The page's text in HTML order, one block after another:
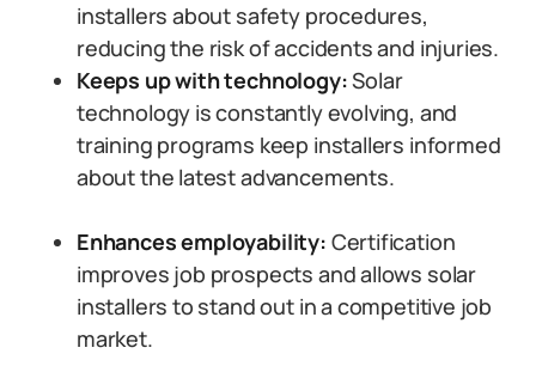
installers about safety procedures,
reducing the risk of accidents and injuries.
Keeps up with technology:Solar
technology is constantly evolving, and
training programs keep installers informed
about the latest advancements.
Enhances employability: Certification
improves job prospects and allows solar
installers to stand out in a competitive job
market.